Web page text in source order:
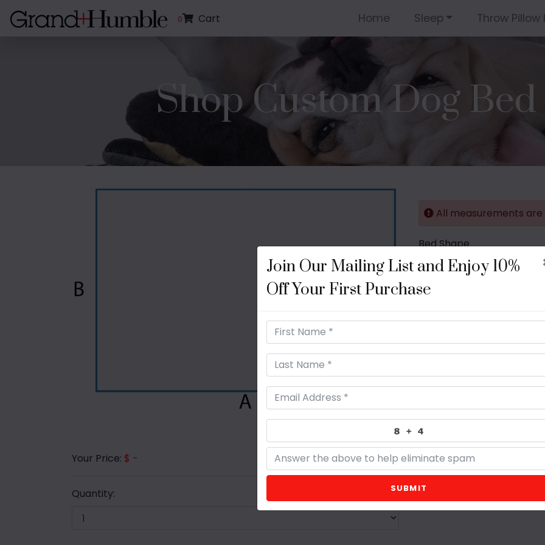
0 Cart Home Sleep Throw
Shop Custom Dog
All measurements are
Bed Shape
Your Price: $ -
Quantity:
Join Our Mailing List and Enjoy 10%
Off Your First Purchase
SUBMIT